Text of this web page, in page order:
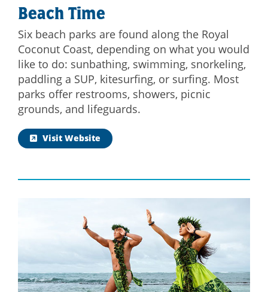
Beach Time
Six beach parks are found along the Royal
Coconut Coast, depending on what you would
like to do: sunbathing, swimming, snorkeling,
paddling a SUP, kitesurfing, or surfing. Most
parks offer restrooms, showers, picnic
grounds, and lifeguards.
Visit Website